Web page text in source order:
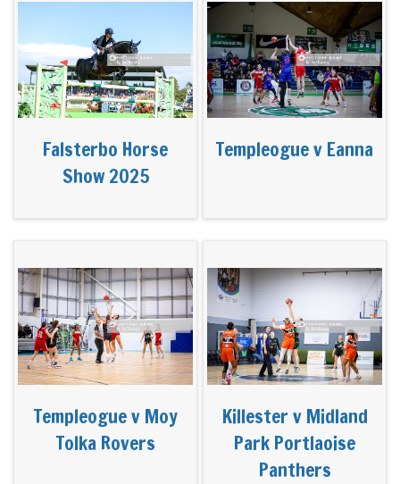
Falsterbo Horse
Show 2025
Templeogue v Eanna
Templeogue v Moy
Tolka Rovers
Killester v Midland
Park Portlaoise
Panthers